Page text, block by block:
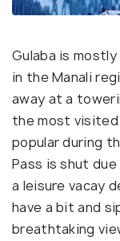
Gulaba is
in the Manali
away at a
the most
popular during
Pass is shut
a leisure vacay
have a bit and
breathtaking